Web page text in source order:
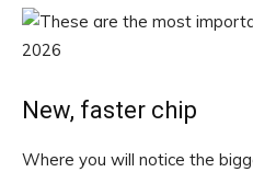
New, faster chip
Where you will notice the